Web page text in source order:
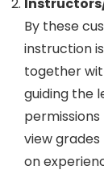
By these
instruction
together
guiding the
view
on